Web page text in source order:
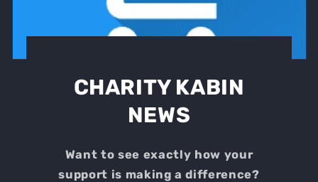
CHARITY KABIN
NEWS
Want to see exactly how your
support is making a difference?